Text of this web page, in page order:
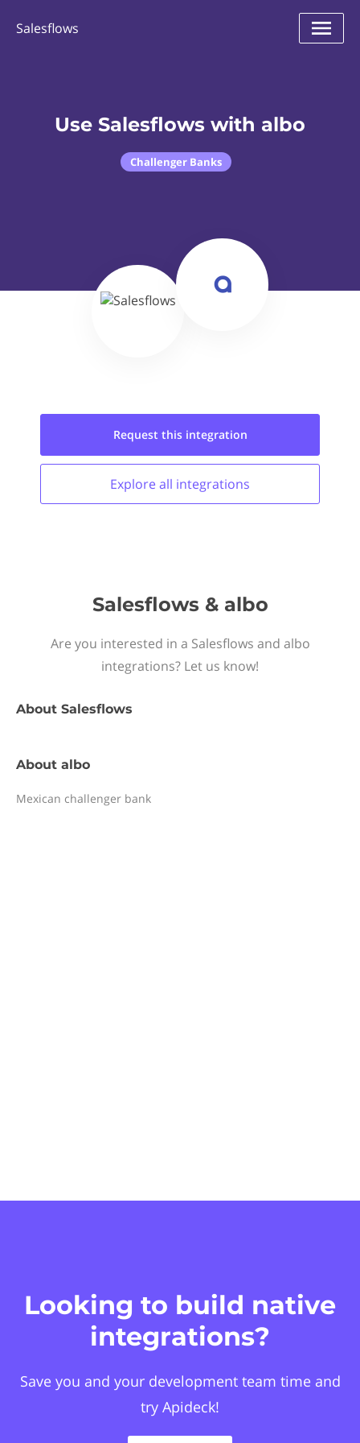
Salesflows
Use Salesflows with albo
Challenger Banks
Request this integration
Explore all integrations
Salesflows & albo
Are you interested in a Salesflows and albo
integrations? Let us know!
About Salesflows
About albo
Mexican challenger bank
Looking to build native
integrations?
Save you and your development team time and
try Apideck!